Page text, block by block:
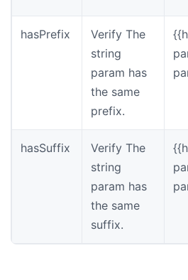
hasPrefix
Verify The
string
param has
the same
prefix.
hasSuffix
Verify The
string
param has
the same
suffix.